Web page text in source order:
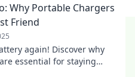
Why Portable Chargers
Friend
again! Discover why
essential for staying